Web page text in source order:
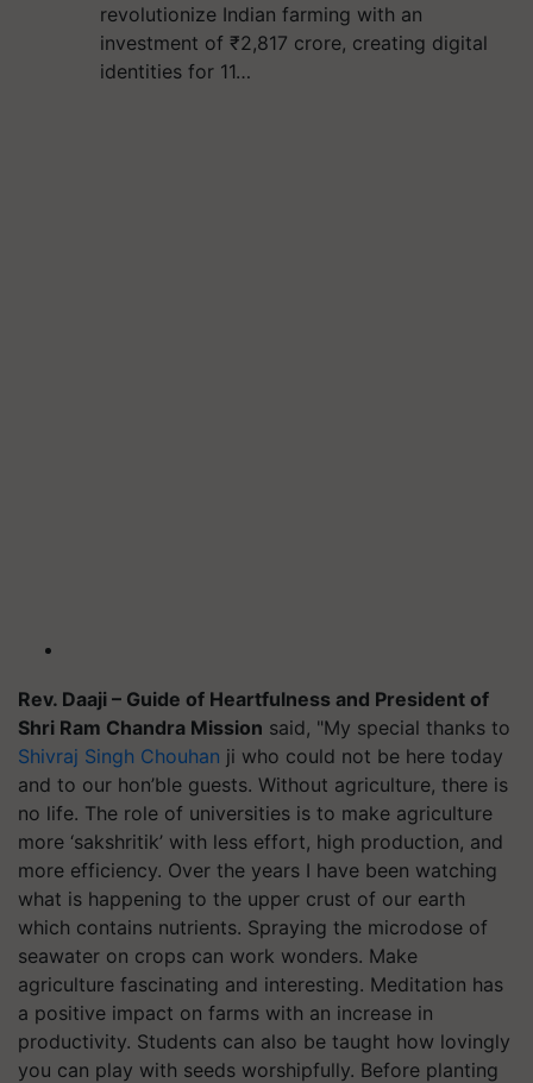
revolutionize Indian farming with an
investment of ₹2,817 crore, creating digital
identities for 11…
Rev. Daaji – Guide of Heartfulness and President of
Shri Ram Chandra Mission said, "My special thanks to
Shivraj Singh Chouhan ji who could not be here today
and to our hon’ble guests. Without agriculture, there is
no life. The role of universities is to make agriculture
more ‘sakshritik’ with less effort, high production, and
more efficiency. Over the years I have been watching
what is happening to the upper crust of our earth
which contains nutrients. Spraying the microdose of
seawater on crops can work wonders. Make
agriculture fascinating and interesting. Meditation has
a positive impact on farms with an increase in
productivity. Students can also be taught how lovingly
you can play with seeds worshipfully. Before planting